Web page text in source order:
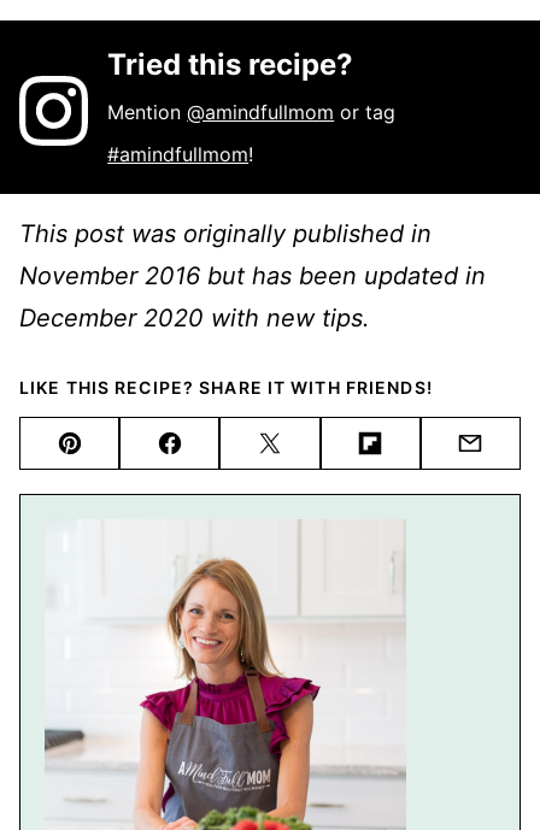
Tried this recipe?
Mention@amindfullmom or tag
#amindfullmom!
This post was originally published in
November 2016 but has been updated in
December 2020 with new tips.
LIKE THIS RECIPE? SHARE IT WITH FRIENDS!
Pin FacebookTweet FlipboardEmail